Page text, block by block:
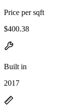
Price per sqft
$400.38
Built in
2017